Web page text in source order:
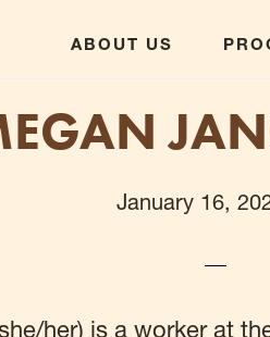
ABOUT US
January 16,
her) is a worker at